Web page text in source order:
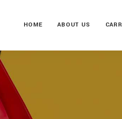
HOME ABOUT US